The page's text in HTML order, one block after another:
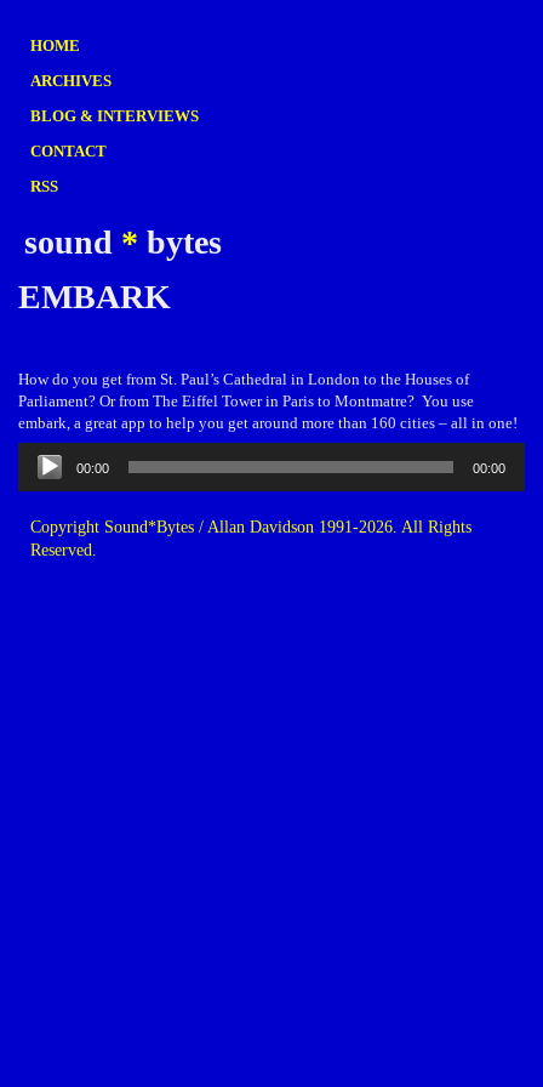
HOME
ARCHIVES
BLOG & INTERVIEWS
CONTACT
RSS
sound * bytes
EMBARK
How do you get from St. Paul’s Cathedral in London to the Houses of
Parliament? Or from The Eiffel Tower in Paris to Montmatre? You use
embark, a great app to help you get around more than 160 cities – all in one!
Audio
Player
00:00 00:00
Copyright Sound*Bytes / Allan Davidson 1991-2026. All Rights
Reserved.